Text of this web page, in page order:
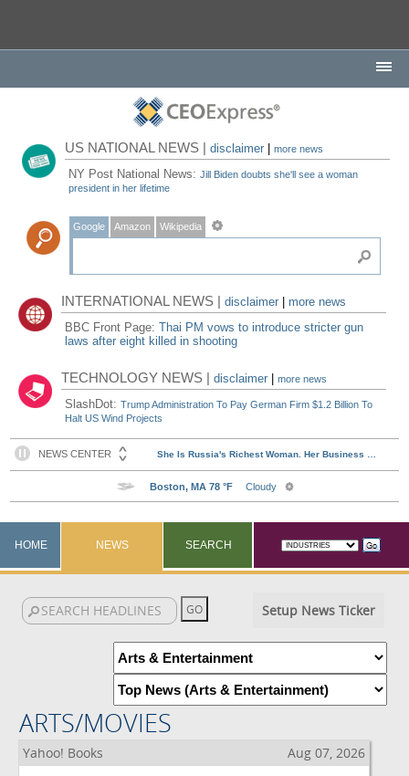
US NATIONAL NEWS |disclaimer |more news
NY Post National News:Jill Biden doubts she'll see a woman
president in her lifetime
Google Amazon Wikipedia
INTERNATIONAL NEWS |disclaimer
more news
BBC Front Page:Thai PM vows to introduce stricter gun
laws after eight killed in shooting
TECHNOLOGY NEWS |disclaimer |more news
SlashDot:Trump Administration To Pay German Firm $1.2 Billion To
Halt US Wind Projects
HOME NEWS SEARCH
Setup News Ticker
ARTS/MOVIES
Yahoo! Books Aug 07, 2026